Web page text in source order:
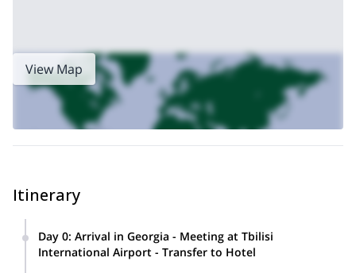
View Map
Itinerary
Day 0: Arrival in Georgia - Meeting at Tbilisi
International Airport - Transfer to Hotel